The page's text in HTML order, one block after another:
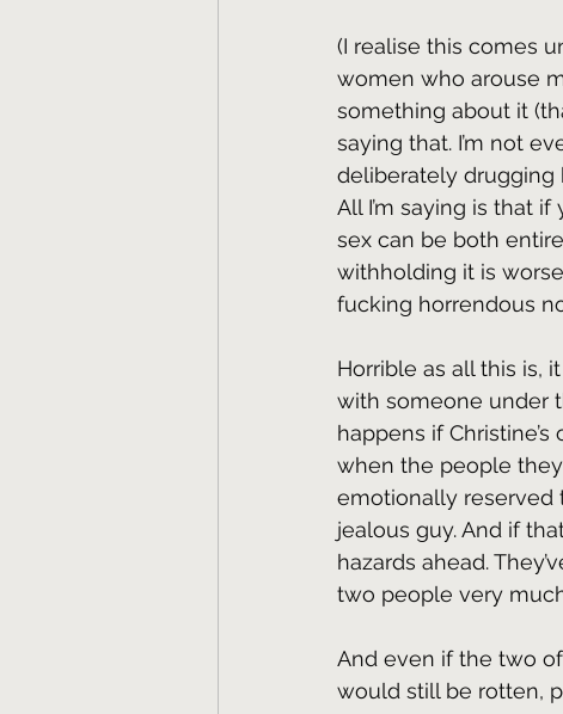
(I realise this comes
women who arouse
something about it
saying that. I’m not
deliberately drugging
All I’m saying is that if
sex can be both
withholding it is
fucking horrendous
Horrible as all this is,
with someone under
happens if
when the people
emotionally reserved
jealous guy. And if
hazards ahead.
two people very
And even if the two
would still be rotten,